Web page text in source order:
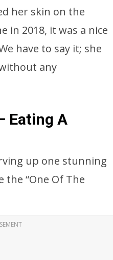
her skin on the
in 2018, it was a nice
have to say it; she
any
Eating A
up one stunning
“One Of The